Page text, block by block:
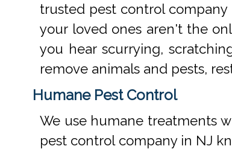
trusted pest control
your loved ones aren't the
you hear scurrying,
remove animals and pests,
Humane Pest Control
We use humane treatments
pest control company in NJ